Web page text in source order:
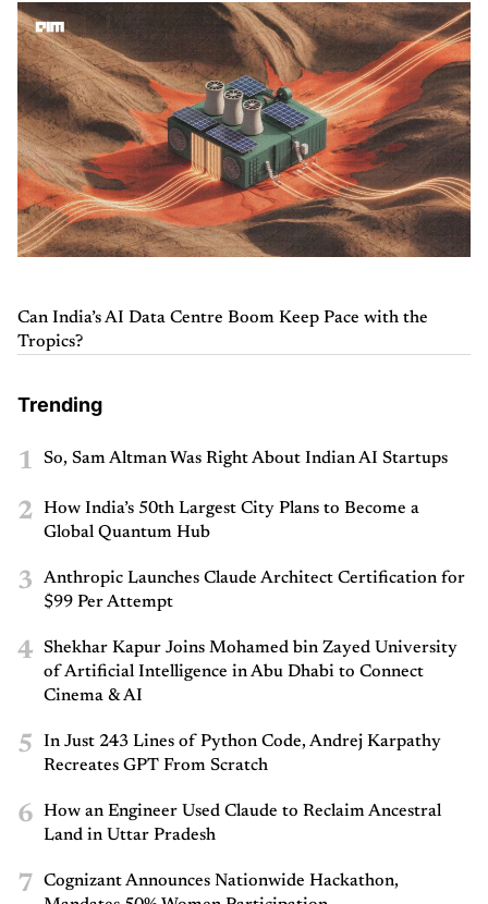
Can India’s AI Data Centre Boom Keep Pace with the
Tropics?
Trending
1 So, Sam Altman Was Right About Indian AI Startups
2
How India’s 50th Largest City Plans to Become a
Global Quantum Hub
3
Anthropic Launches Claude Architect Certification for
$99 Per Attempt
4
Shekhar Kapur Joins Mohamed bin Zayed University
of Artificial Intelligence in Abu Dhabi to Connect
Cinema & AI
5
In Just 243 Lines of Python Code, Andrej Karpathy
Recreates GPT From Scratch
6
How an Engineer Used Claude to Reclaim Ancestral
Land in Uttar Pradesh
7
Cognizant Announces Nationwide Hackathon,